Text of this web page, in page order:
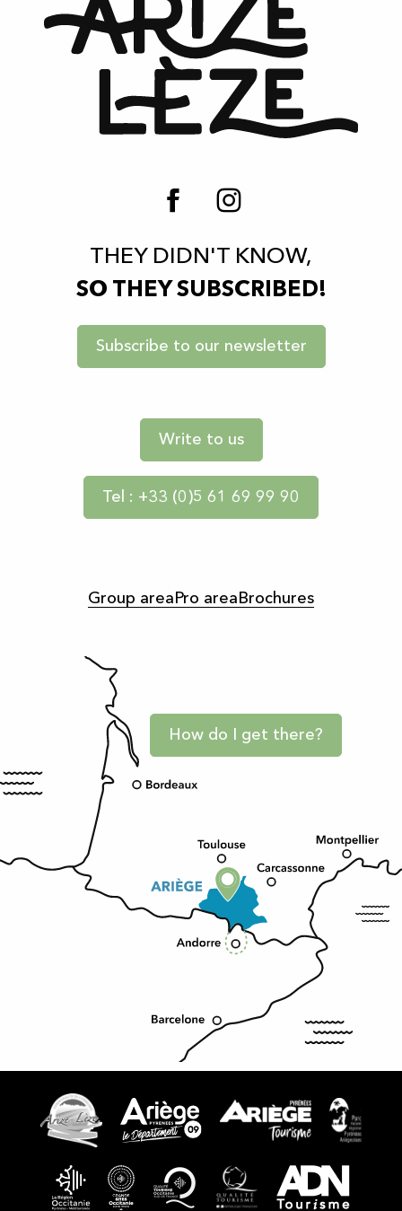
THEY DIDN'T KNOW,
SO THEY SUBSCRIBED!
Subscribe to our newsletter
Write to us
Tel : +33 (0)5 61 69 99 90
Group area Pro area Brochures
How do I get there?